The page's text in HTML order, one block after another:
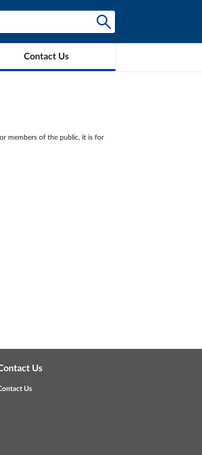
Contact Us
members of the public, it is for
Us
Us